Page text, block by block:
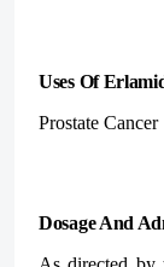
Uses Of
Prostate Cancer
Dosage And